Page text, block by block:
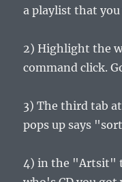
a playlist that
2) Highlight the
command click.
3) The third tab
pops up says
4) in the "Artsit"